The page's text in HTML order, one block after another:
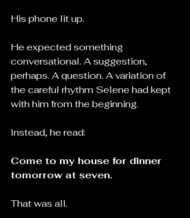
His phone lit up.
He expected something
conversational. A suggestion,
perhaps. A question. A variation of
the careful rhythm Selene had kept
with him from the beginning.
Instead, he read:
Come to my house for dinner
tomorrow at seven.
That was all.